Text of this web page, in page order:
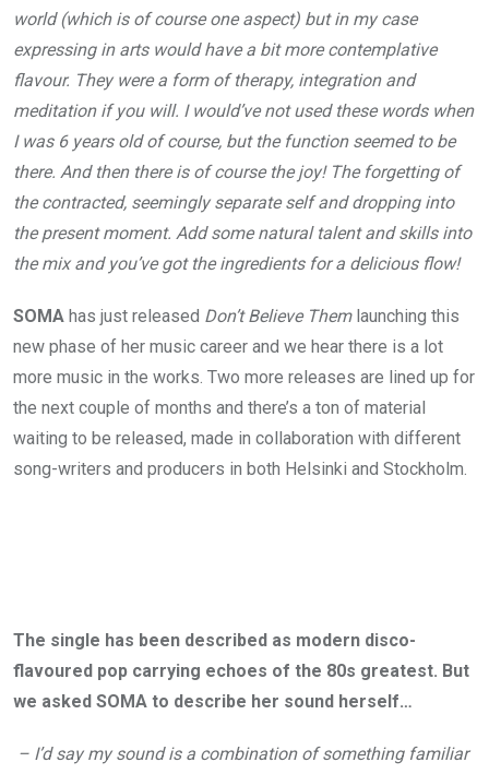
world (which is of course one aspect) but in my case
expressing in arts would have a bit more contemplative
flavour. They were a form of therapy, integration and
meditation if you will. I would’ve not used these words when
I was 6 years old of course, but the function seemed to be
there. And then there is of course the joy! The forgetting of
the contracted, seemingly separate self and dropping into
the present moment. Add some natural talent and skills into
the mix and you’ve got the ingredients for a delicious flow!
SOMA has just released Don’t Believe Themlaunching this
new phase of her music career and we hear there is a lot
more music in the works. Two more releases are lined up for
the next couple of months and there’s a ton of material
waiting to be released, made in collaboration with different
song-writers and producers in both Helsinki and Stockholm.
The single has been described as modern disco-
flavoured pop carrying echoes of the 80s greatest. But
we asked SOMA to describe her sound herself…
– I’d say my sound is a combination of something familiar